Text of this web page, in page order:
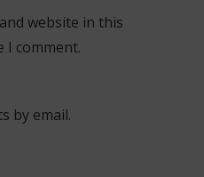
website in this
I comment.
by email.